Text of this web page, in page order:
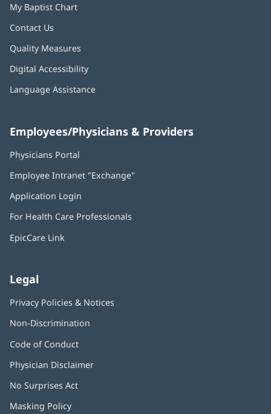
My Baptist Chart
Contact Us
Quality Measures
Digital Accessibility
Language Assistance
Employees/Physicians & Providers
Physicians Portal
new
Employee Intranet "Exchange"
Application Login
new
For Health Care Professionals
EpicCare Link
Legal
Privacy Policies & Notices
Non-Discrimination
Code of Conduct
Physician Disclaimer
No Surprises Act
Masking Policy